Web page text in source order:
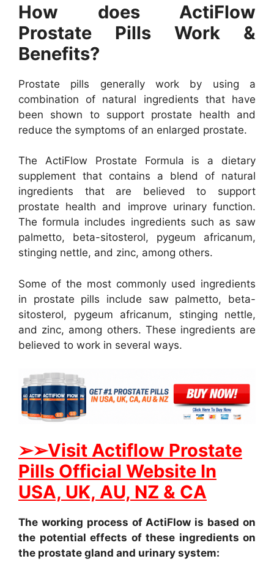
How does ActiFlow
Prostate Pills Work &
Benefits?
Prostate pills generally work by using a
combination of natural ingredients that have
been shown to support prostate health and
reduce the symptoms of an enlarged prostate.
The ActiFlow Prostate Formula is a dietary
supplement that contains a blend of natural
ingredients that are believed to support
prostate health and improve urinary function.
The formula includes ingredients such as saw
palmetto, beta-sitosterol, pygeum africanum,
stinging nettle, and zinc, among others.
Some of the most commonly used ingredients
in prostate pills include saw palmetto, beta-
sitosterol, pygeum africanum, stinging nettle,
and zinc, among others. These ingredients are
believed to work in several ways.
➢➢Visit Actiflow Prostate
Pills Official Website In
USA, UK, AU, NZ & CA
The working process of ActiFlow is based on
the potential effects of these ingredients on
the prostate gland and urinary system: